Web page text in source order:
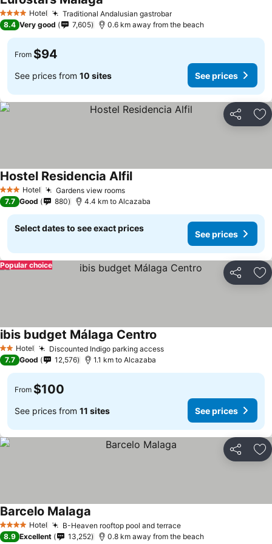
4 Stars Hotel Traditional Andalusian gastrobarSee prices
8.4 Very good 7,605 0.6 km away from the beach
From $94
See prices from 10 sites See prices
Share
3 StarsHotel Gardens view roomsSee prices
Hostel Residencia AlfilSee prices
7.7 Good 880 4.4 km to Alcazaba
Select dates to see exact prices
See prices
Share
Popular choice
2 StarsHotel Discounted Indigo parking accessSee prices
ibis budget Málaga Centro
7.7 Good 12,576 1.1 km to Alcazaba
From $100
See prices from 11 sites See prices
Share
4 Stars Hotel B-Heaven rooftop pool and terraceSee prices
Barcelo Malaga
8.9 Excellent 13,252 0.8 km away from the beach